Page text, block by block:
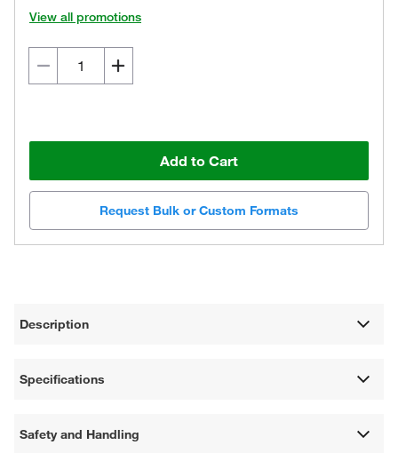
View all promotions
Add to Cart
Request Bulk or Custom Formats
Description
Specifications
Safety and Handling